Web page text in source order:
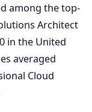
among the top-
Architect
in the United
averaged
Cloud